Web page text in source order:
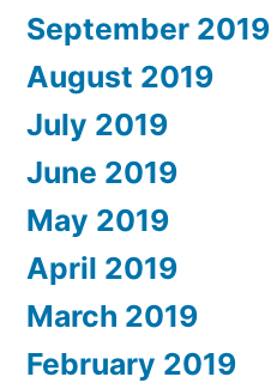
September 2019
August 2019
July 2019
June 2019
May 2019
April 2019
March 2019
February 2019